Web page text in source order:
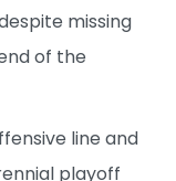
missing
of the
line and
playoff